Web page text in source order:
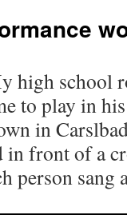
high school
to play in
in
front of a
person sang